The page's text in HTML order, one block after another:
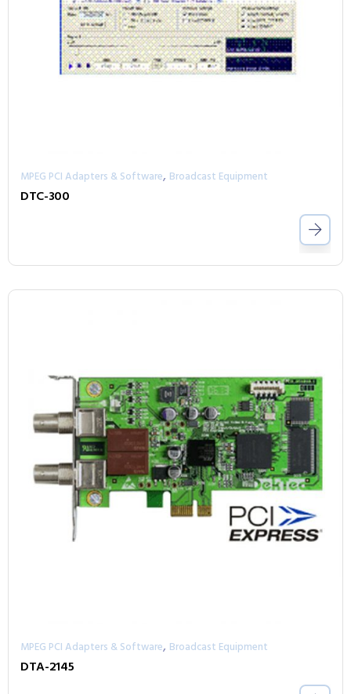
MPEG PCI Adapters & Software, Broadcast Equipment
DTC-300
MPEG PCI Adapters & Software, Broadcast Equipment
DTA-2145